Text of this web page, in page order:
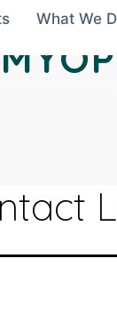
What We